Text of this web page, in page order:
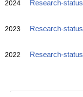
2024 Research-
2023 Research-
2022 Research-